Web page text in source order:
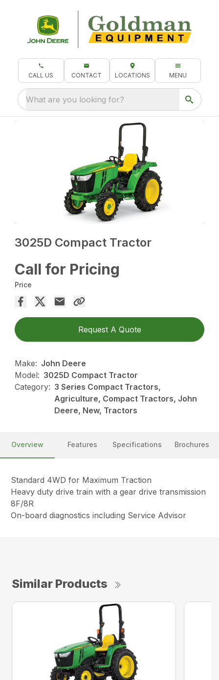
CALL US CONTACT LOCATIONS MENU
What are you looking for?
3025D Compact Tractor
Call for Pricing
Price
Request A Quote
Make: John Deere
Model: 3025D Compact Tractor
Category: 3 Series Compact Tractors,
Agriculture, Compact Tractors, John
Deere, New, Tractors
Overview Features Specifications Brochures
Standard 4WD for Maximum Traction
Heavy duty drive train with a gear drive transmission
8F/8R
On-board diagnostics including Service Advisor
Similar Products